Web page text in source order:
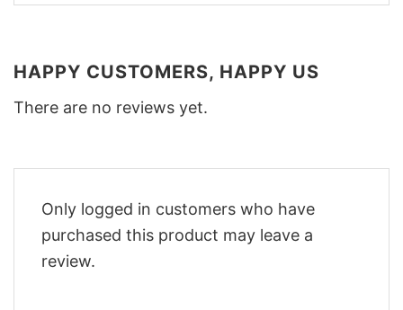
HAPPY CUSTOMERS, HAPPY US
There are no reviews yet.
Only logged in customers who have
purchased this product may leave a
review.